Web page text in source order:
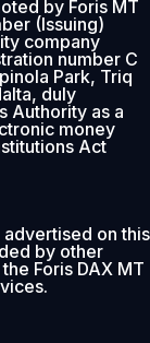
by Foris MT
(Issuing)
company
number C
Park, Triq
duly
Authority as a
money
Act
on this
by other
Foris DAX MT